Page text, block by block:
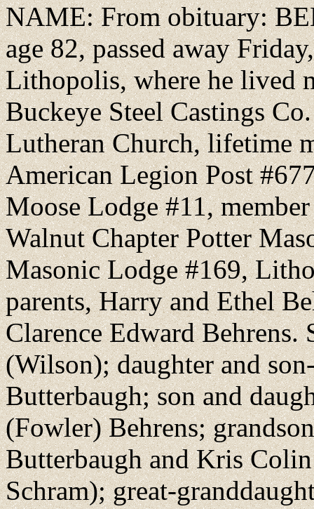
NAME: From obituary:
age 82, passed away
Lithopolis, where he lived
Buckeye Steel Castings
Lutheran Church, lifetime
American Legion Post
Moose Lodge #11,
Walnut Chapter Potter
Masonic Lodge #169,
parents, Harry and Ethel
Clarence Edward
(Wilson); daughter and
Butterbaugh; son and
(Fowler) Behrens;
Butterbaugh and Kris
Schram); great-